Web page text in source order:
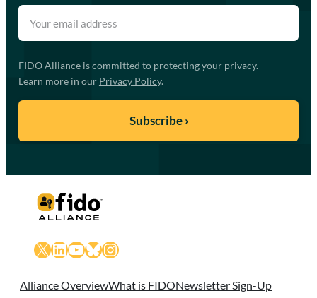
FIDO Alliance is committed to protecting your privacy.
Learn more in our Privacy Policy.
X LinkedIn
YouTube
Bluesky
Instagram
Alliance OverviewWhat is FIDONewsletter Sign-Up